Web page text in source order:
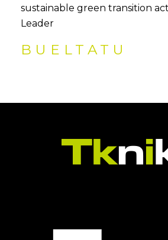
sustainable green transition
Leader
BUELTATU